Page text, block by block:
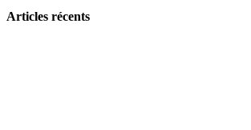
Articles récents